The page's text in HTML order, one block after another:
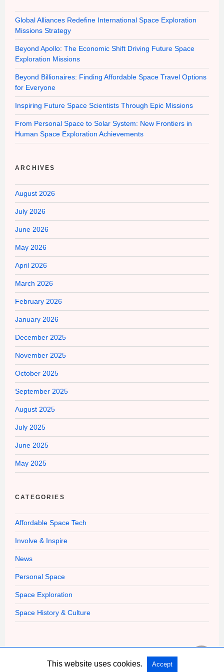
Global Alliances Redefine International Space Exploration
Missions Strategy
Beyond Apollo: The Economic Shift Driving Future Space
Exploration Missions
Beyond Billionaires: Finding Affordable Space Travel Options
for Everyone
Inspiring Future Space Scientists Through Epic Missions
From Personal Space to Solar System: New Frontiers in
Human Space Exploration Achievements
ARCHIVES
August 2026
July 2026
June 2026
May 2026
April 2026
March 2026
February 2026
January 2026
December 2025
November 2025
October 2025
September 2025
August 2025
July 2025
June 2025
May 2025
CATEGORIES
Affordable Space Tech
Involve & Inspire
News
Personal Space
Space Exploration
Space History & Culture
This website uses cookies. Accept